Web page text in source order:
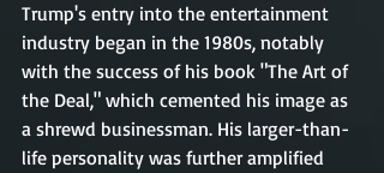
Trump's entry into the entertainment
industry began in the 1980s, notably
with the success of his book "The Art of
the Deal," which cemented his image as
a shrewd businessman. His larger-than-
life personality was further amplified